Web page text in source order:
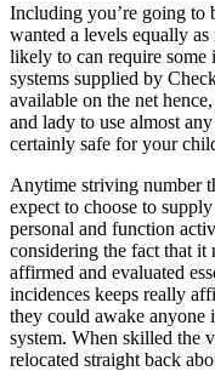
Including you’re going to
wanted a levels equally
likely to can require some
systems supplied by
available on the net
and lady to use almost
certainly safe for your
Anytime striving number
expect to choose to
personal and function
considering the fact that
affirmed and evaluated
incidences keeps really
they could awake
system. When skilled the
relocated straight back